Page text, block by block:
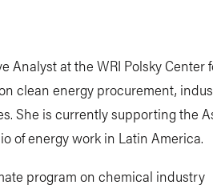
Analyst at the WRI Polsky Center
clean energy procurement,
She is currently supporting the
of energy work in Latin America.
program on chemical industry